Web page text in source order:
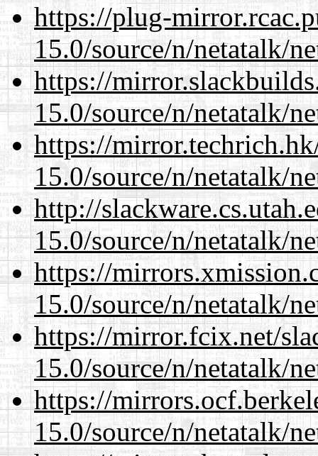
https://plug-
15.0/source/n/netatalk/
https://
15.0/source/n/netatalk/
https://
15.0/source/n/netatalk/
http://
15.0/source/n/netatalk/
https://
15.0/source/n/netatalk/
https://mirror.fcix.net/
15.0/source/n/netatalk/
https://
15.0/source/n/netatalk/